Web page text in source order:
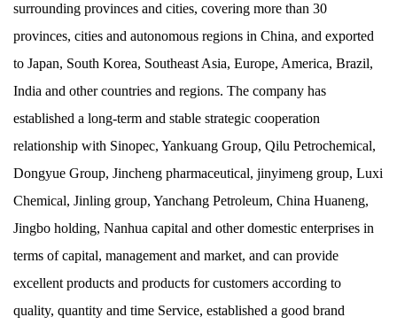
surrounding provinces and cities, covering more than 30
provinces, cities and autonomous regions in China, and exported
to Japan, South Korea, Southeast Asia, Europe, America, Brazil,
India and other countries and regions. The company has
established a long-term and stable strategic cooperation
relationship with Sinopec, Yankuang Group, Qilu Petrochemical,
Dongyue Group, Jincheng pharmaceutical, jinyimeng group, Luxi
Chemical, Jinling group, Yanchang Petroleum, China Huaneng,
Jingbo holding, Nanhua capital and other domestic enterprises in
terms of capital, management and market, and can provide
excellent products and products for customers according to
quality, quantity and time Service, established a good brand